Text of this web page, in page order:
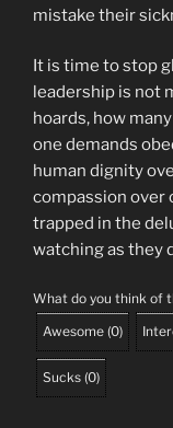
mistake their
It is time to stop
leadership is not
hoards, how
one demands
human dignity
compassion over
trapped in the
watching as they
What do you think of
Awesome (0)
Sucks (0)